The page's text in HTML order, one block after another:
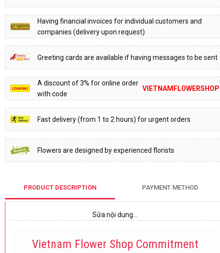
Having financial invoices for individual customers and
companies (delivery upon request)
Greeting cards are available if having messages to be sent
A discount of 3% for online order
with code
VIETNAMFLOWERSHOP
Fast delivery (from 1 to 2 hours) for urgent orders
Flowers are designed by experienced florists
PRODUCT DESCRIPTION PAYMENT METHOD
Sửa nội dung…
Vietnam Flower Shop Commitment